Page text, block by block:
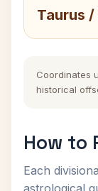
Taurus /
Coordinates
historical
How to
Each
astrological